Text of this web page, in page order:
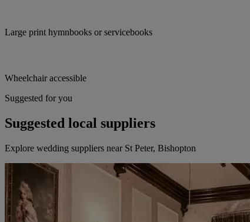
Large print hymnbooks or servicebooks
Wheelchair accessible
Suggested for you
Suggested local suppliers
Explore wedding suppliers near St Peter, Bishopton